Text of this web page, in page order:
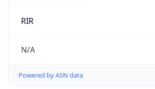
RIR
N/A
Powered by ASN data